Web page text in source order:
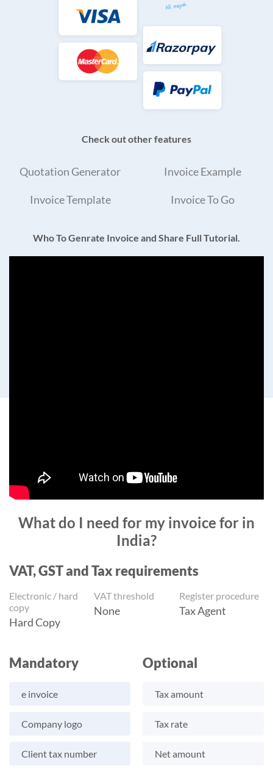
Check out other features
Quotation Generator Invoice Example
Invoice Template Invoice To Go
Who To Genrate Invoice and Share Full Tutorial.
What do I need for my invoice for in
India?
VAT, GST and Tax requirements
Electronic / hard
copy
Hard Copy
VAT threshold
None
Register procedure
Tax Agent
Mandatory
e invoice
Company logo
Client tax number
Optional
Tax amount
Tax rate
Net amount